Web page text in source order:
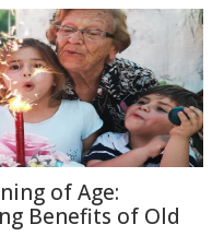
of Age:
Benefits of Old